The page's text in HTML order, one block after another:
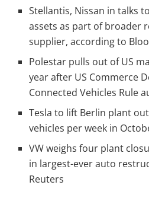
Stellantis, Nissan in talks
assets as part of broader
supplier, according to
Polestar pulls out of US
year after US Commerce
Connected Vehicles Rule
Tesla to lift Berlin plant
vehicles per week in
VW weighs four plant
in largest-ever auto
Reuters